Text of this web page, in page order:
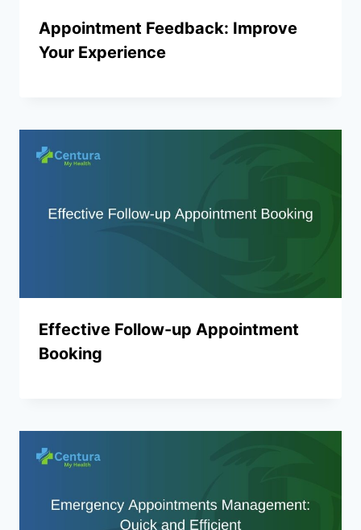
Appointment Feedback: Improve
Your Experience
Effective Follow-up Appointment
Booking